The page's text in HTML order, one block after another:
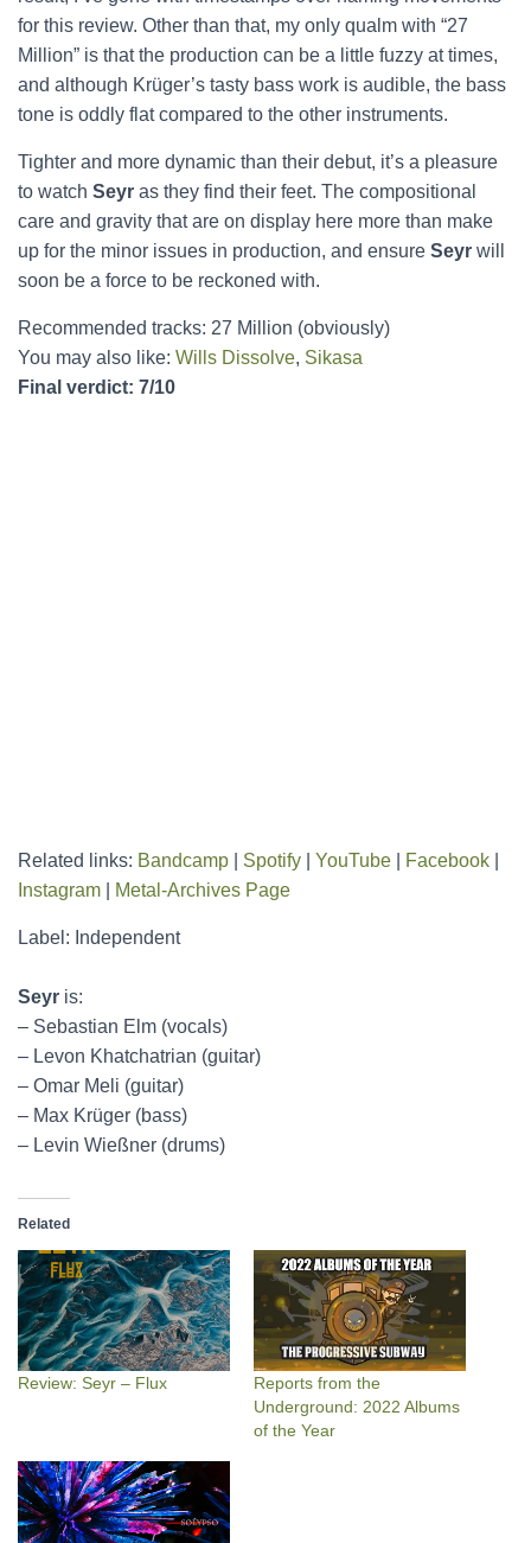
for this review. Other than that, my only qualm with “27
Million” is that the production can be a little fuzzy at times,
and although Krüger’s tasty bass work is audible, the bass
tone is oddly flat compared to the other instruments.
Tighter and more dynamic than their debut, it’s a pleasure
to watch Seyr as they find their feet. The compositional
care and gravity that are on display here more than make
up for the minor issues in production, and ensure Seyr will
soon be a force to be reckoned with.
Recommended tracks: 27 Million (obviously)
You may also like: Wills Dissolve, Sikasa
Final verdict: 7/10
Related links: Bandcamp Spotify YouTube Facebook
Instagram
Metal-Archives Page
Label: Independent
Seyr is:
– Sebastian Elm (vocals)
– Levon Khatchatrian (guitar)
– Omar Meli (guitar)
– Max Krüger (bass)
– Levin Wießner (drums)
Related
Review: Seyr – Flux
Reports from the
Underground: 2022 Albums
of the Year